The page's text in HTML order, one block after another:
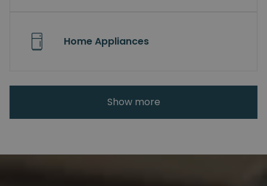
Home Appliances
Show more